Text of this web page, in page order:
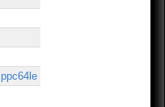
ppc64le